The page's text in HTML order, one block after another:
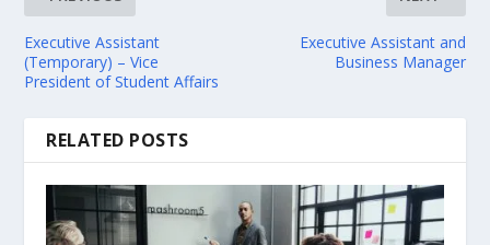
Executive Assistant
(Temporary) – Vice
President of Student Affairs
Executive Assistant and
Business Manager
RELATED POSTS